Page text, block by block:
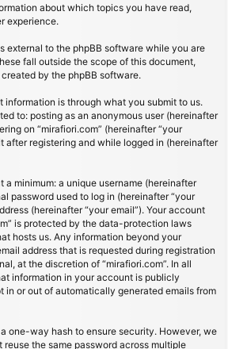
about which topics you have read,
experience.
external to the phpBB software while you are
fall outside the scope of this document,
by the phpBB software.
is through what you submit to us.
to: posting as an anonymous user (hereinafter
on “mirafiori.com” (hereinafter “your
after registering and while logged in (hereinafter
minimum: a unique username (hereinafter
password used to log in (hereinafter “your
(hereinafter “your email”). Your account
is protected by the data-protection laws
hosts us. Any information beyond your
address that is requested during registration
at the discretion of “mirafiori.com”. In all
information in your account is publicly
in or out of automatically generated emails from
one-way hash to ensure security. However, we
reuse the same password across multiple